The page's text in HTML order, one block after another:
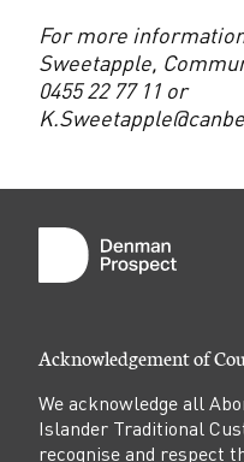
For more
Sweetapple,
0455 22 77 11 or
Acknowledgement of
We acknowledge all
Islander Traditional
recognise and respect